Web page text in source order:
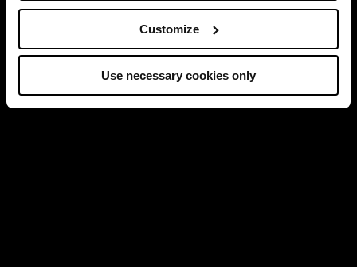
Customize
Use necessary cookies only